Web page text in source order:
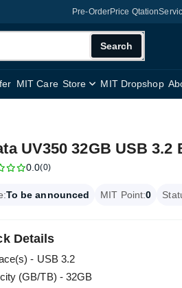
Pre-OrderPrice Qtation
Search
MIT Care Store MIT Dropshop
UV350 32GB USB 3.2
0.0(0)
To be announced MIT Point:0
Details
- USB 3.2
(GB/TB) - 32GB